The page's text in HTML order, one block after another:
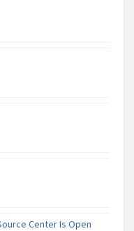
Center Is Open